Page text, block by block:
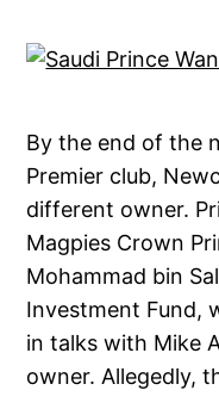
By the end of the
Premier club,
different owner.
Magpies Crown
Mohammad bin
Investment Fund,
in talks with Mike
owner. Allegedly,